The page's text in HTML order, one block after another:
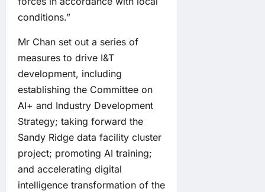
conditions.”
Mr Chan set out a series of
measures to drive I&T
development, including
establishing the Committee on
AI+ and Industry Development
Strategy; taking forward the
Sandy Ridge data facility cluster
project; promoting AI training;
and accelerating digital
intelligence transformation of the